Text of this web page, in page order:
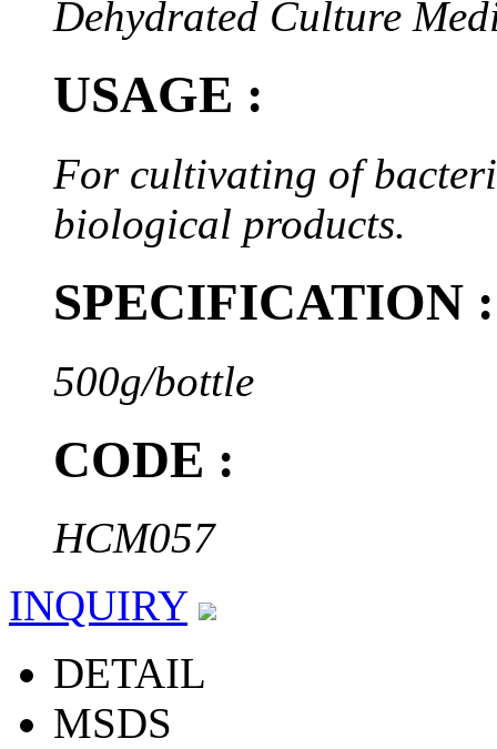
Dehydrated Culture
USAGE :
For cultivating of
biological products.
SPECIFICATION :
500g/bottle
CODE :
HCM057
INQUIRY
DETAIL
MSDS